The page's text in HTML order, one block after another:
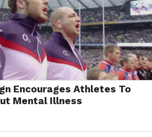
Encourages Athletes To
Mental Illness